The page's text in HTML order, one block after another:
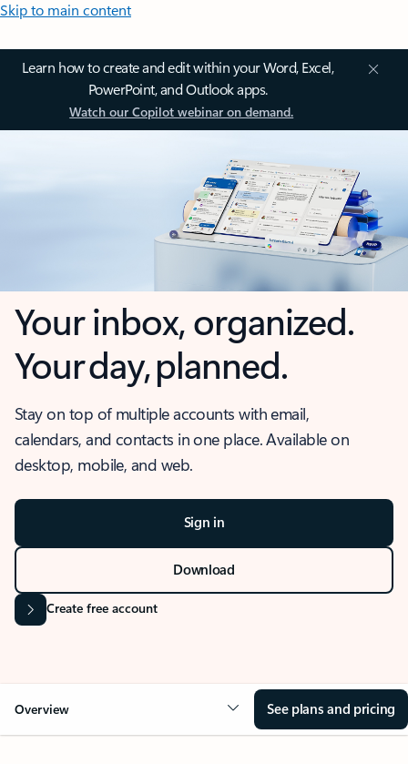
Skip to main content
Learn how to create and edit within your Word, Excel,
PowerPoint, and Outlook apps.
Watch our Copilot webinar on demand.
Your inbox, organized.
Your day, planned.
Stay on top of multiple accounts with email,
calendars, and contacts in one place. Available on
desktop, mobile, and web.
Sign in
Download
Create free account
Overview See plans and pricing